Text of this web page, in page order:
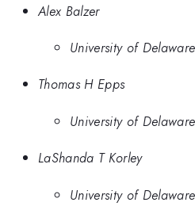
Alex Balzer
University of Delaware
Thomas H Epps
University of Delaware
LaShanda T Korley
University of Delaware